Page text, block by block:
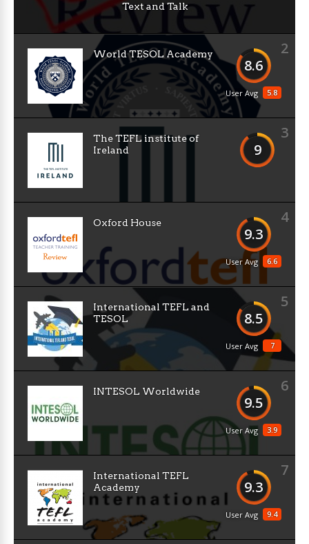
Text and Talk
2
8.6
5.8
User Avg
World TESOL Academy
3
9
The TEFL institute of
Ireland
4
9.3
6.6
User Avg
Oxford House
5
8.5
7
User Avg
International TEFL and
TESOL
6
9.5
3.9
User Avg
INTESOL Worldwide
7
9.3
9.4
User Avg
International TEFL
Academy